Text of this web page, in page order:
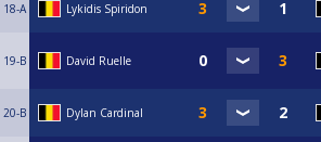
18-A Lykidis Spiridon
19-B David Ruelle
20-B Dylan Cardinal